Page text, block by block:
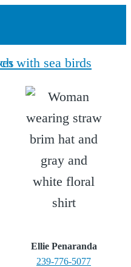
Ellie Penaranda
239-776-5077